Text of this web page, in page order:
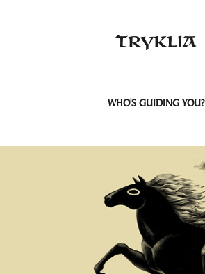
TRYKLIA
WHO'S GUIDING YOU?